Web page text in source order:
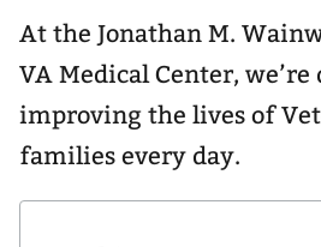
At the Jonathan M.
VA Medical Center,
improving the lives of
families every day.